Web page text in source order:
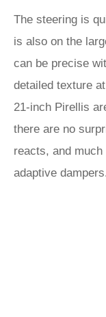
The steering is
is also on the
can be precise
detailed texture
21-inch Pirellis
there are no
reacts, and
adaptive